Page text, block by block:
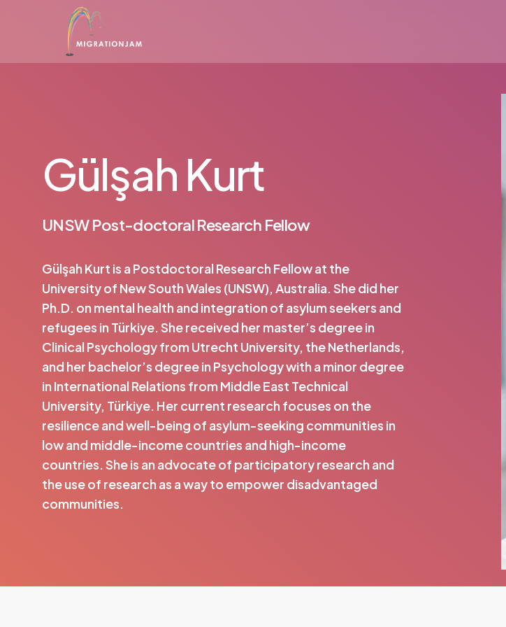
Gülşah Kurt
UNSW Post-doctoral Research Fellow
Gülşah Kurt is a Postdoctoral Research Fellow at the
University of New South Wales (UNSW), Australia. She did her
Ph.D. on mental health and integration of asylum seekers and
refugees in Türkiye. She received her master’s degree in
Clinical Psychology from Utrecht University, the Netherlands,
and her bachelor’s degree in Psychology with a minor degree
in International Relations from Middle East Technical
University, Türkiye. Her current research focuses on the
resilience and well-being of asylum-seeking communities in
low and middle-income countries and high-income
countries. She is an advocate of participatory research and
the use of research as a way to empower disadvantaged
communities.